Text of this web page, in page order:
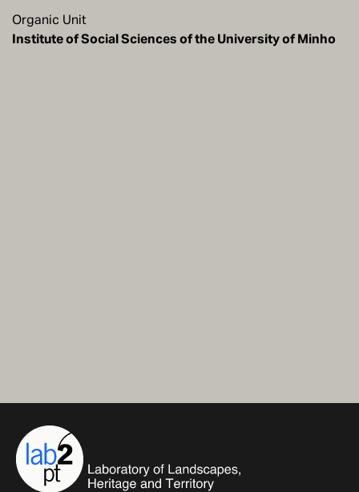
Organic Unit
Institute of Social Sciences of the University of Minho